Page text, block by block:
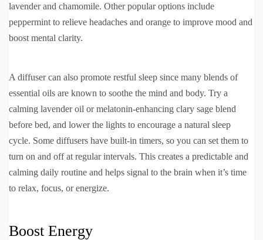
lavender and chamomile. Other popular options include
peppermint to relieve headaches and orange to improve mood and
boost mental clarity.
A diffuser can also promote restful sleep since many blends of
essential oils are known to soothe the mind and body. Try a
calming lavender oil or melatonin-enhancing clary sage blend
before bed, and lower the lights to encourage a natural sleep
cycle. Some diffusers have built-in timers, so you can set them to
turn on and off at regular intervals. This creates a predictable and
calming daily routine and helps signal to the brain when it’s time
to relax, focus, or energize.
Boost Energy